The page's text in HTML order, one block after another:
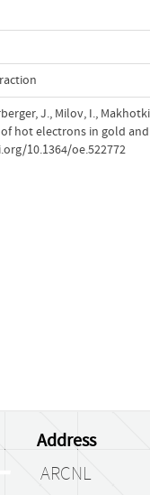
J., Milov, I.,
hot electrons in gold
10.1364/oe.522772
Address
ARCNL